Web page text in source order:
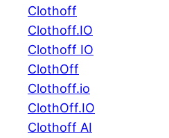
Clothoff
Clothoff.IO
Clothoff IO
ClothOff
Clothoff.io
ClothOff.IO
Clothoff AI